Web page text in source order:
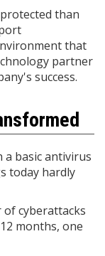
than
that
partner
success.
a basic antivirus
today hardly
of cyberattacks
months, one